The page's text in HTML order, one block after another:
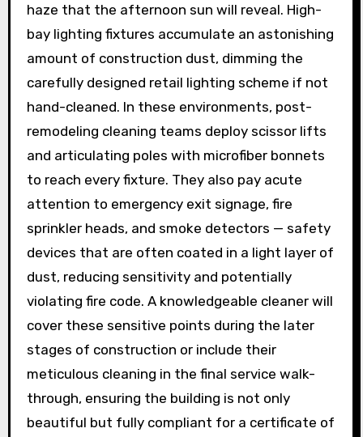
haze that the afternoon sun will reveal. High-
bay lighting fixtures accumulate an astonishing
amount of construction dust, dimming the
carefully designed retail lighting scheme if not
hand-cleaned. In these environments, post-
remodeling cleaning teams deploy scissor lifts
and articulating poles with microfiber bonnets
to reach every fixture. They also pay acute
attention to emergency exit signage, fire
sprinkler heads, and smoke detectors — safety
devices that are often coated in a light layer of
dust, reducing sensitivity and potentially
violating fire code. A knowledgeable cleaner will
cover these sensitive points during the later
stages of construction or include their
meticulous cleaning in the final service walk-
through, ensuring the building is not only
beautiful but fully compliant for a certificate of